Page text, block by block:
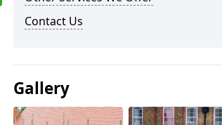
Contact Us
Gallery